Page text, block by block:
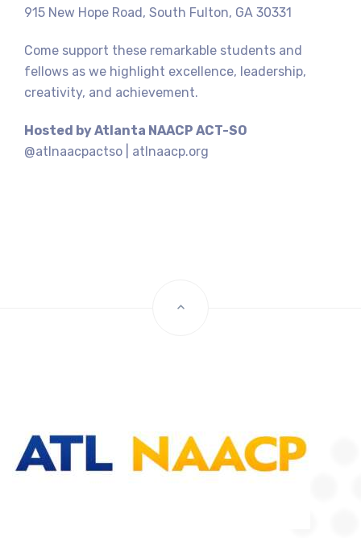
915 New Hope Road, South Fulton, GA 30331
Come support these remarkable students and
fellows as we highlight excellence, leadership,
creativity, and achievement.
Hosted by Atlanta NAACP ACT-SO
@atlnaacpactso | atlnaacp.org